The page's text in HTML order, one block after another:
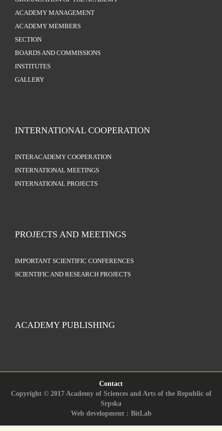
ACADEMY MANAGEMENT
ACADEMY MEMBERS
SECTION
BOARDS AND COMMISSIONS
INSTITUTES
GALLERY
INTERNATIONAL COOPERATION
INTERACADEMY COOPERATION
INTERNATIONAL MEETINGS
INTERNATIONAL PROJECTS
PROJECTS AND MEETINGS
IMPORTANT SCIENTIFIC CONFERENCES
SCIENTIFIC AND RESEARCH PROJECTS
ACADEMY PUBLISHING
Contact
Copyright © 2017 Academy of Sciences and Arts of the Republic of
Srpska
Web development : BitLab